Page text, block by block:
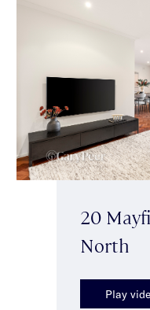
20
North
Play